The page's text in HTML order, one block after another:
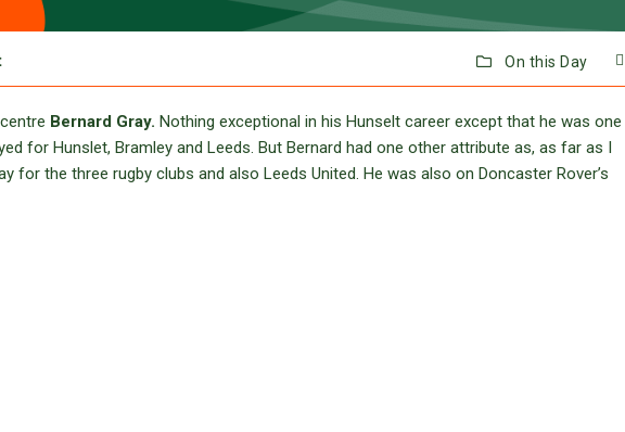
On this Day
Bernard Gray. Nothing exceptional in his Hunselt career except that he was one
for Hunslet, Bramley and Leeds. But Bernard had one other attribute as, as far as I
for the three rugby clubs and also Leeds United. He was also on Doncaster Rover’s